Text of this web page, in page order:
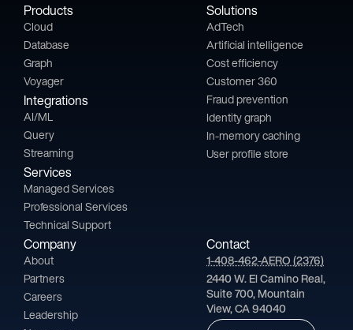
Products
Cloud
Database
Graph
Voyager
Integrations
AI/ML
Query
Streaming
Services
Managed Services
Professional Services
Technical Support
Solutions
AdTech
Artificial intelligence
Cost efficiency
Customer 360
Fraud prevention
Identity graph
In-memory caching
User profile store
Company
About
Partners
Careers
Leadership
Contact
1-408-462-AERO (2376)
2440 W. El Camino Real,
Suite 700, Mountain
View, CA 94040